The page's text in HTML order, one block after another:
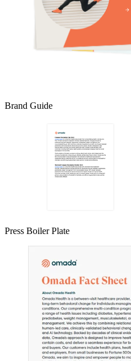
Brand Guide
Press Boiler Plate